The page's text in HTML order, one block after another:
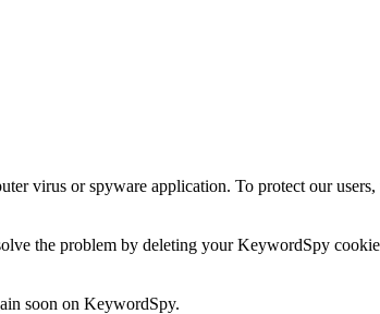
virus or spyware application. To protect our
the problem by deleting your KeywordSpy
soon on KeywordSpy.